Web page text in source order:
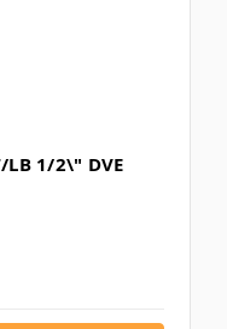
LB 1/2\" DVE